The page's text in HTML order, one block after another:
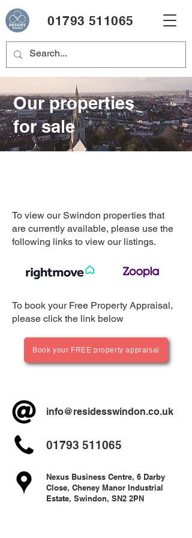
01793 511065
Our properties
for sale
To view our Swindon properties that
are currently available, please use the
following links to view our listings.
To book your Free Property Appraisal,
please click the link below
Book your FREE property appraisal
info@residesswindon.co.uk
01793 511065
Nexus Business Centre, 6 Darby
Close, Cheney Manor Industrial
Estate, Swindon, SN2 2PN